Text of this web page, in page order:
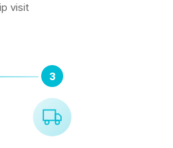
visit
3